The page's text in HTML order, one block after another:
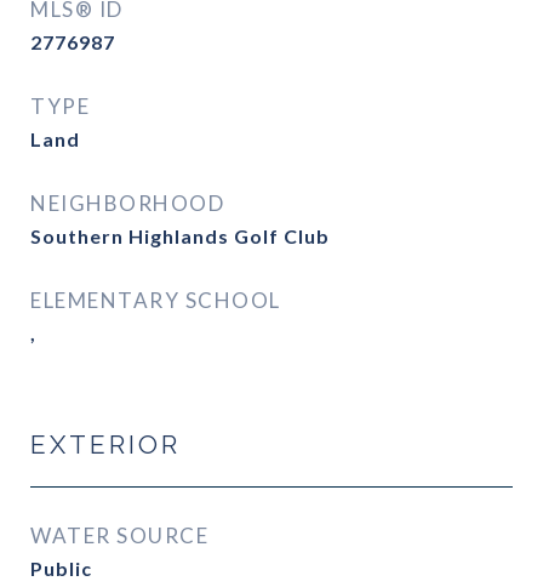
MLS® ID
2776987
TYPE
Land
NEIGHBORHOOD
Southern Highlands Golf Club
ELEMENTARY SCHOOL
,
EXTERIOR
WATER SOURCE
Public